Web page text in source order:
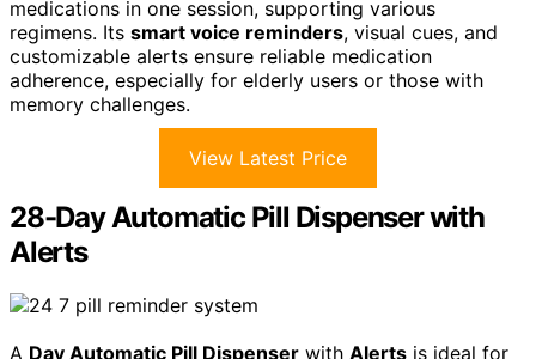
medications in one session, supporting various
regimens. Its smart voice reminders, visual cues, and
customizable alerts ensure reliable medication
adherence, especially for elderly users or those with
memory challenges.
View Latest Price
28-Day Automatic Pill Dispenser with
Alerts
A Day Automatic Pill Dispenser with Alerts is ideal for